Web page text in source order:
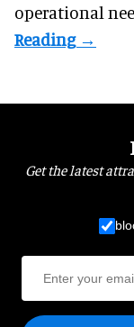
operational
Get the latest